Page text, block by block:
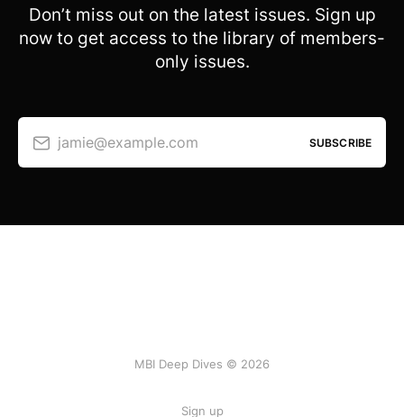
Don’t miss out on the latest issues. Sign up
now to get access to the library of members-
only issues.
jamie@example.com SUBSCRIBE
MBI Deep Dives © 2026
Sign up